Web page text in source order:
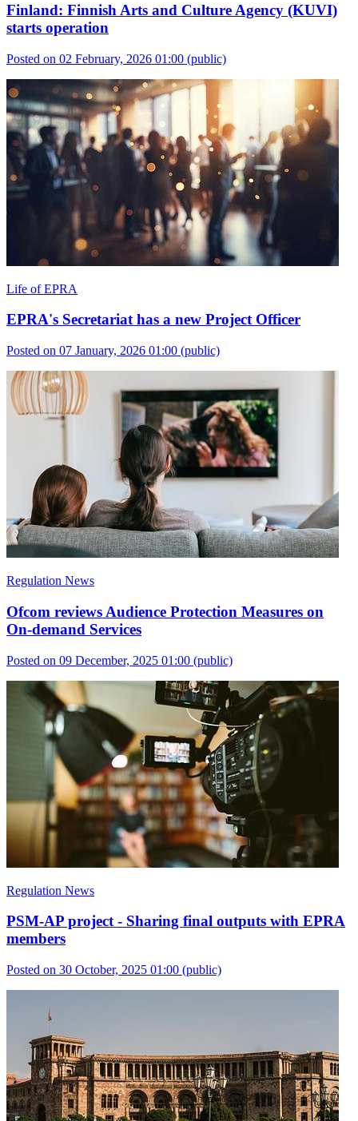
Finland: Finnish Arts and Culture Agency (KUVI)
starts operation
Posted on 02 February, 2026 01:00 (public)
Life of EPRA
EPRA's Secretariat has a new Project Officer
Posted on 07 January, 2026 01:00 (public)
Regulation News
Ofcom reviews Audience Protection Measures on
On-demand Services
Posted on 09 December, 2025 01:00 (public)
Regulation News
PSM-AP project - Sharing final outputs with EPRA
members
Posted on 30 October, 2025 01:00 (public)